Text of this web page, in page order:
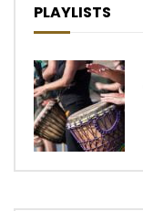
PLAYLISTS